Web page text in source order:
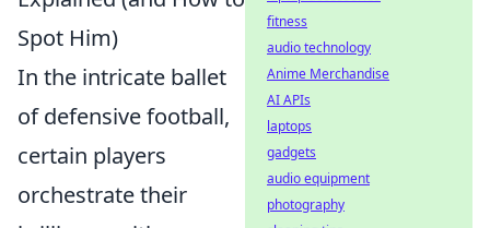
Spot Him)
In the intricate ballet
of defensive football,
certain players
orchestrate their
fitness
audio technology
Anime Merchandise
AI APIs
laptops
gadgets
audio equipment
photography